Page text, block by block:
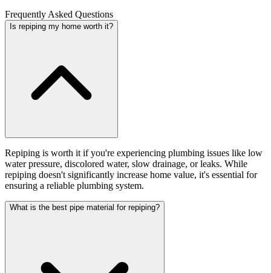
Frequently Asked Questions
Is repiping my home worth it?
Repiping is worth it if you're experiencing plumbing issues like low
water pressure, discolored water, slow drainage, or leaks. While
repiping doesn't significantly increase home value, it's essential for
ensuring a reliable plumbing system.
What is the best pipe material for repiping?